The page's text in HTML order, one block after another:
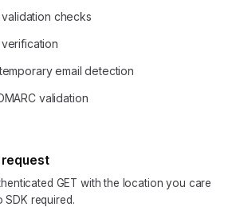
checks
email detection
validation
request
GET with the location you care
required.